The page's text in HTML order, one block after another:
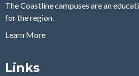
The Coastline campuses are an
for the region.
Learn More
Links